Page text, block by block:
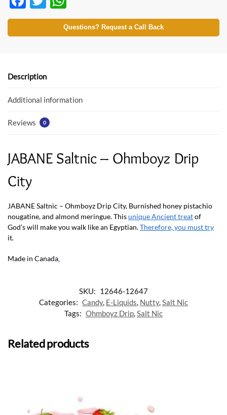
ac
e
o
k
w
itt
h
at
p
Questions? Request a Call Back
Description
Additional information
Reviews 0
JABANE Saltnic – Ohmboyz Drip
City
JABANE Saltnic – Ohmboyz Drip City, Burnished honey pistachio
nougatine, and almond meringue. Thisunique Ancient treatof
God’s will make you walk like an Egyptian.Therefore, you must try
it.
Made in Canada.
SKU: 12646-12647
Categories: Candy, E-Liquids, Nutty,Salt Nic
Tags: Ohmboyz Drip,Salt Nic
Related products